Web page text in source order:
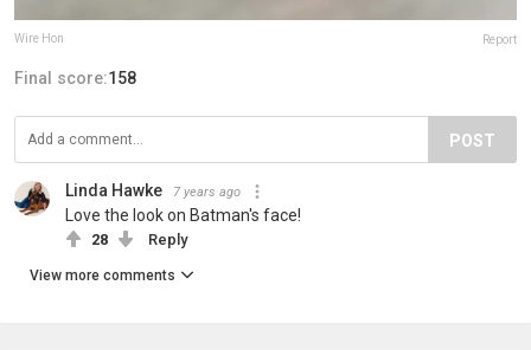
Wire Hon Report
Final score:158
POST
Linda Hawke 7 years ago
Love the look on Batman's face!
28 Reply
View more comments